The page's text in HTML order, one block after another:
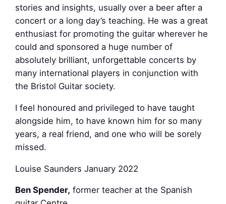
stories and insights, usually over a beer after a
concert or a long day’s teaching. He was a great
enthusiast for promoting the guitar wherever he
could and sponsored a huge number of
absolutely brilliant, unforgettable concerts by
many international players in conjunction with
the Bristol Guitar society.
I feel honoured and privileged to have taught
alongside him, to have known him for so many
years, a real friend, and one who will be sorely
missed.
Louise Saunders January 2022
Ben Spender, former teacher at the Spanish